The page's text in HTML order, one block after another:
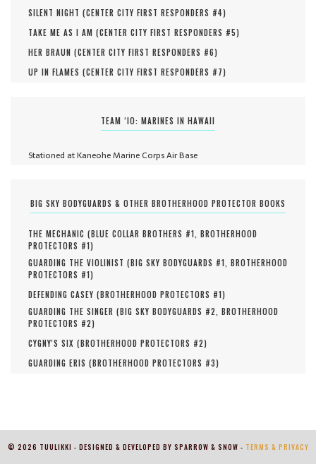
SILENT NIGHT (CENTER CITY FIRST RESPONDERS #4)
TAKE ME AS I AM (CENTER CITY FIRST RESPONDERS #5)
HER BRAUN (CENTER CITY FIRST RESPONDERS #6)
UP IN FLAMES (CENTER CITY FIRST RESPONDERS #7)
TEAM ‘IO: MARINES IN HAWAII
Stationed at Kaneohe Marine Corps Air Base
BIG SKY BODYGUARDS & OTHER BROTHERHOOD PROTECTOR BOOKS
THE MECHANIC (BLUE COLLAR BROTHERS #1, BROTHERHOOD
PROTECTORS #1)
GUARDING THE VIOLINIST (BIG SKY BODYGUARDS #1, BROTHERHOOD
PROTECTORS #1)
DEFENDING CASEY (BROTHERHOOD PROTECTORS #1)
GUARDING THE SINGER (BIG SKY BODYGUARDS #2, BROTHERHOOD
PROTECTORS #2)
CYGNY'S SIX (BROTHERHOOD PROTECTORS #2)
GUARDING ERIS (BROTHERHOOD PROTECTORS #3)
© 2026 TUULIKKI - DESIGNED & DEVELOPED BY SPARROW & SNOW - TERMS & PRIVACY